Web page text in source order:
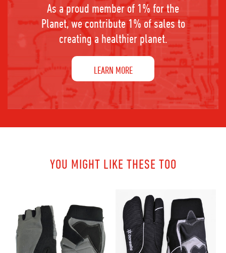
As a proud member of 1% for the
Planet, we contribute 1% of sales to
creating a healthier planet.
LEARN MORE
YOU MIGHT LIKE THESE TOO